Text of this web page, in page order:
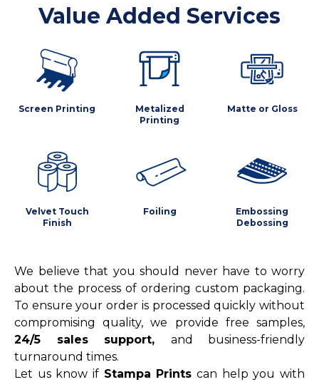
Value Added Services
Screen Printing
Metalized
Printing
Matte or Gloss
Velvet Touch
Finish
Foiling
Embossing
Debossing
We believe that you should never have to worry
about the process of ordering custom packaging.
To ensure your order is processed quickly without
compromising quality, we provide free samples,
24/5 sales support, and business-friendly
turnaround times.
Let us know if Stampa Prints can help you with